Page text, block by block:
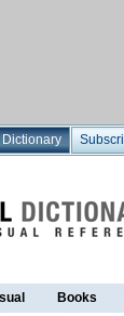
Books